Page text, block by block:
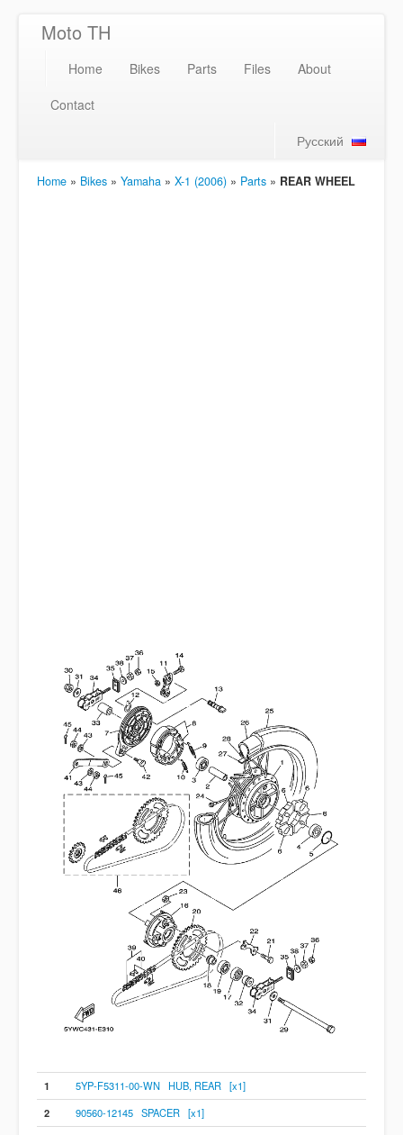
Moto TH
Home Bikes Parts Files
About
Contact
Русский
Home » Bikes » Yamaha » X-1 (2006) » Parts » REAR WHEEL
1
5YP-F5311-00-WN HUB, REAR [x1]
2
90560-12145 SPACER [x1]